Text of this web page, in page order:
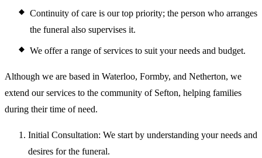
Continuity of care is our top priority; the person who arranges
the funeral also supervises it.
We offer a range of services to suit your needs and budget.
Although we are based in Waterloo, Formby, and Netherton, we
extend our services to the community of Sefton, helping families
during their time of need.
Initial Consultation: We start by understanding your needs and
desires for the funeral.